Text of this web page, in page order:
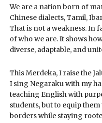
We are a nation born of
Chinese dialects, Tamil,
That is not a weakness. In
of who we are. It shows
diverse, adaptable, and
This Merdeka, I raise the
I sing Negaraku with my
teaching English with
students, but to equip
borders while staying